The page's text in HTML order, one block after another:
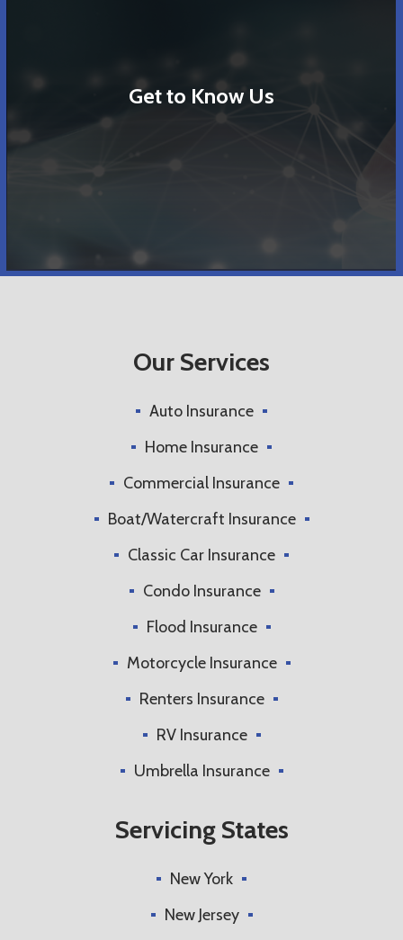
Get to Know Us
Our Services
Auto Insurance
Home Insurance
Commercial Insurance
Boat/Watercraft Insurance
Classic Car Insurance
Condo Insurance
Flood Insurance
Motorcycle Insurance
Renters Insurance
RV Insurance
Umbrella Insurance
Servicing States
New York
New Jersey